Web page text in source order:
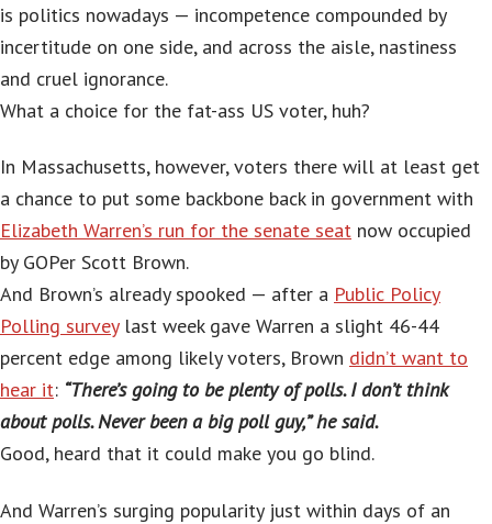
is politics nowadays — incompetence compounded by
incertitude on one side, and across the aisle, nastiness
and cruel ignorance.
What a choice for the fat-ass US voter, huh?
In Massachusetts, however, voters there will at least get
a chance to put some backbone back in government with
Elizabeth Warren’s run for the senate seat now occupied
by GOPer Scott Brown.
And Brown’s already spooked — after a Public Policy
Polling surveylast week gave Warren a slight 46-44
percent edge among likely voters, Brown didn’t want to
hear it: “There’s going to be plenty of polls. I don’t think
about polls. Never been a big poll guy,” he said.
Good, heard that it could make you go blind.
And Warren’s surging popularity just within days of an